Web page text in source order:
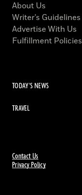
Contact Us
Privacy Policy
About Us
Writer’s Guidelines
Advertise With Us
Fulfillment Policies
TODAY'S NEWS
TRAVEL